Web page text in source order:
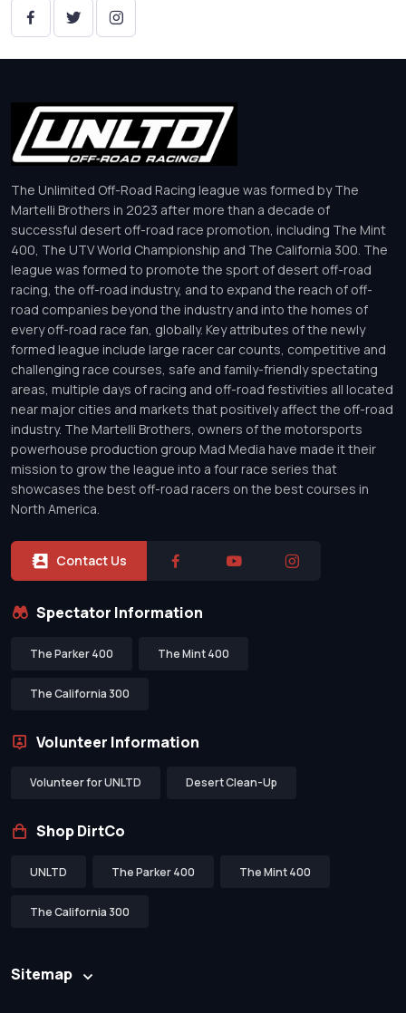
The Unlimited Off-Road Racing league was formed by The
Martelli Brothers in 2023 after more than a decade of
successful desert off-road race promotion, including The Mint
400, The UTV World Championship and The California 300. The
league was formed to promote the sport of desert off-road
racing, the off-road industry, and to expand the reach of off-
road companies beyond the industry and into the homes of
every off-road race fan, globally. Key attributes of the newly
formed league include large racer car counts, competitive and
challenging race courses, safe and family-friendly spectating
areas, multiple days of racing and off-road festivities all located
near major cities and markets that positively affect the off-road
industry. The Martelli Brothers, owners of the motorsports
powerhouse production group Mad Media have made it their
mission to grow the league into a four race series that
showcases the best off-road racers on the best courses in
North America.
Contact Us
Spectator Information
The Parker 400 The Mint 400
The California 300
Volunteer Information
Volunteer for UNLTD Desert Clean-Up
Shop DirtCo
UNLTD The Parker 400 The Mint 400
The California 300
Sitemap